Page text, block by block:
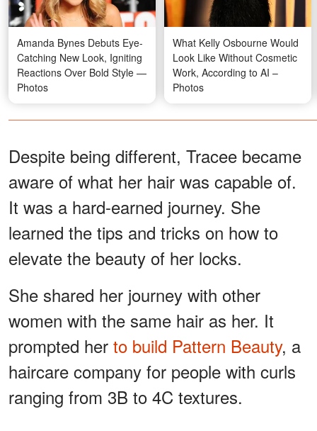
Amanda Bynes Debuts Eye-
Catching New Look, Igniting
Reactions Over Bold Style —
Photos
What Kelly Osbourne Would
Look Like Without Cosmetic
Work, According to AI –
Photos
Despite being different, Tracee became
aware of what her hair was capable of.
It was a hard-earned journey. She
learned the tips and tricks on how to
elevate the beauty of her locks.
She shared her journey with other
women with the same hair as her. It
prompted her to build Pattern Beauty, a
haircare company for people with curls
ranging from 3B to 4C textures.